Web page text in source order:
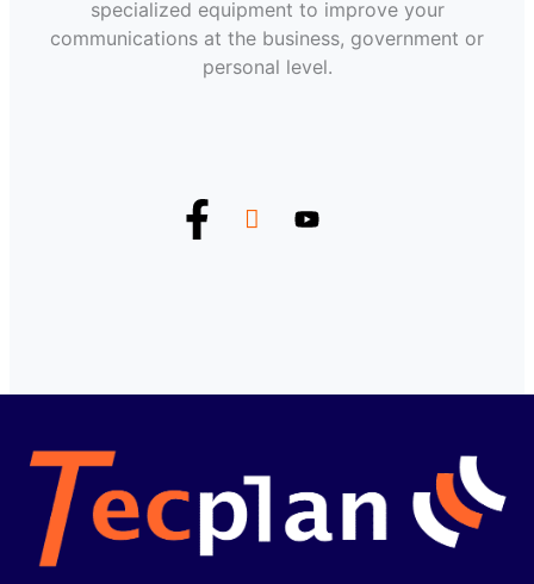
specialized equipment to improve your
communications at the business, government or
personal level.